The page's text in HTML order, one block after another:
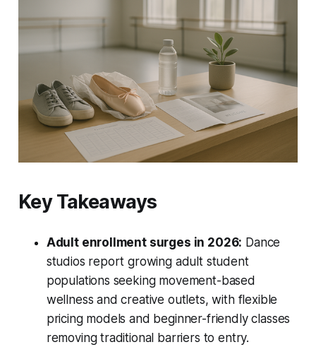
Key Takeaways
Adult enrollment surges in 2026: Dance
studios report growing adult student
populations seeking movement-based
wellness and creative outlets, with flexible
pricing models and beginner-friendly classes
removing traditional barriers to entry.